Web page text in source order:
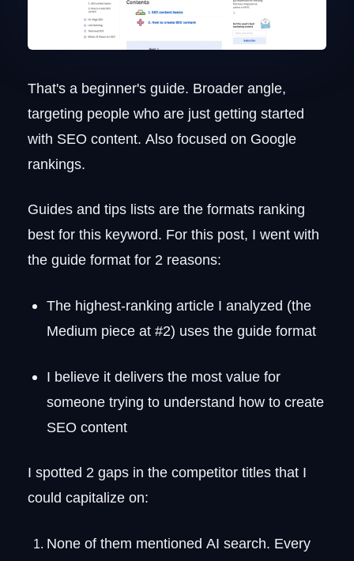
That's a beginner's guide. Broader angle,
targeting people who are just getting started
with SEO content. Also focused on Google
rankings.
Guides and tips lists are the formats ranking
best for this keyword. For this post, I went with
the guide format for 2 reasons:
The highest-ranking article I analyzed (the
Medium piece at #2) uses the guide format
I believe it delivers the most value for
someone trying to understand how to create
SEO content
I spotted 2 gaps in the competitor titles that I
could capitalize on:
None of them mentioned AI search. Every